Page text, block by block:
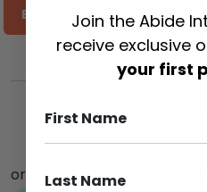
ESTIMATE SHIPPING COST
ADD TO CART
Join the Abide
receive exclusive
your first